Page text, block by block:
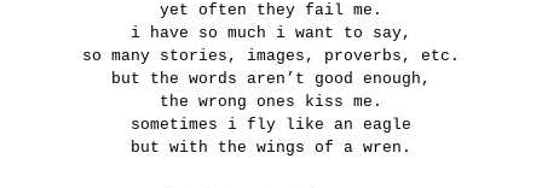
yet often they fail me.
i have so much i want to say,
so many stories, images, proverbs, etc.
but the words aren’t good enough,
the wrong ones kiss me.
sometimes i fly like an eagle
but with the wings of a wren.